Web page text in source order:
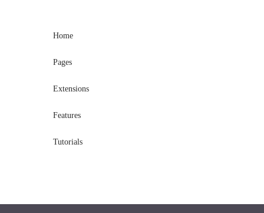
Home
Pages
Extensions
Features
Tutorials